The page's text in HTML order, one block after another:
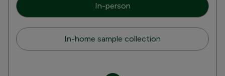
In-person
In-home sample collection